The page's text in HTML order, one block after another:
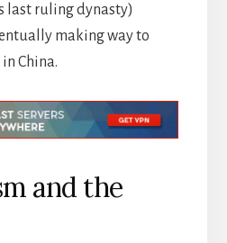
last ruling dynasty)
making way to
China.
and the